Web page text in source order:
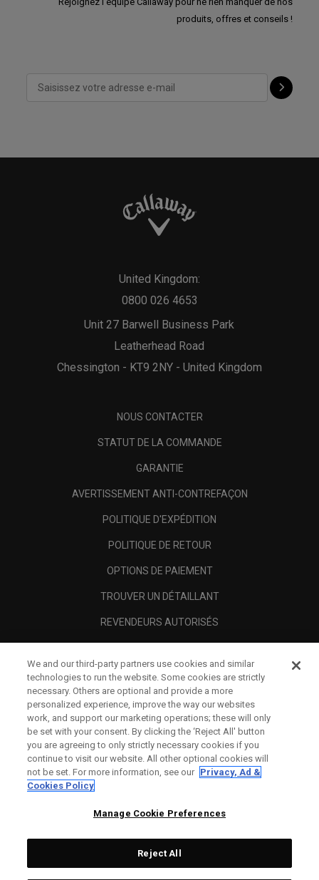
produits, offres et conseils !
Unit 27 Barwell Business Park
Leatherhead Road
Chessington - KT9 2NY - United Kingdom
United Kingdom:
0800 026 4653
NOUS CONTACTER
STATUT DE LA COMMANDE
GARANTIE
AVERTISSEMENT ANTI-CONTREFAÇON
POLITIQUE D'EXPÉDITION
POLITIQUE DE RETOUR
OPTIONS DE PAIEMENT
TROUVER UN DÉTAILLANT
REVENDEURS AUTORISÉS
A PROPOS
MENTIONS LÉGALES
We and our third-party partners use cookies and similar
technologies to run the website. Some cookies are strictly
necessary. Others are optional and provide a more
personalized experience, improve the way our websites
work, and support our marketing operations; these will only
be set with your consent. By clicking the ‘Reject All' button
you are agreeing to only strictly necessary cookies if you
continue to visit our website. All other optional cookies will
not be set. For more information, see our Privacy, Ad &
Cookies Policy
Manage Cookie Preferences
Reject All